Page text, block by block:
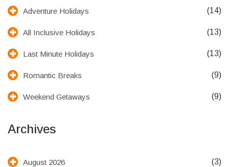
Adventure Holidays (14)
All Inclusive Holidays (13)
Last Minute Holidays (13)
Romantic Breaks (9)
Weekend Getaways (9)
Archives
August 2026 (3)